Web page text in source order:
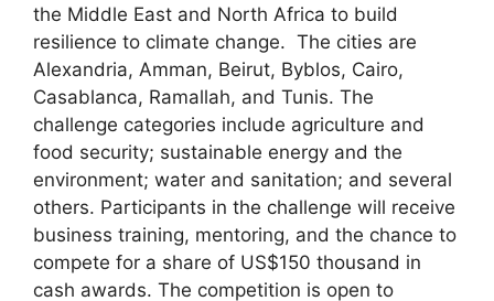
the Middle East and North Africa to build
resilience to climate change. The cities are
Alexandria, Amman, Beirut, Byblos, Cairo,
Casablanca, Ramallah, and Tunis. The
challenge categories include agriculture and
food security; sustainable energy and the
environment; water and sanitation; and several
others. Participants in the challenge will receive
business training, mentoring, and the chance to
compete for a share of US$150 thousand in
cash awards. The competition is open to